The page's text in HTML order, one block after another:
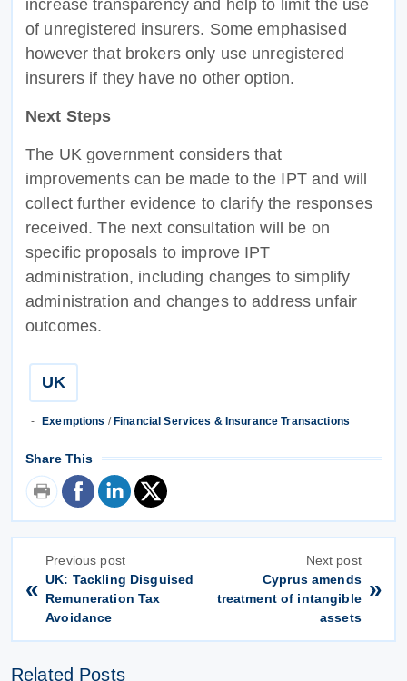
increase transparency and help to limit the use
of unregistered insurers. Some emphasised
however that brokers only use unregistered
insurers if they have no other option.
Next Steps
The UK government considers that
improvements can be made to the IPT and will
collect further evidence to clarify the responses
received. The next consultation will be on
specific proposals to improve IPT
administration, including changes to simplify
administration and changes to address unfair
outcomes.
UK
Exemptions /Financial Services & Insurance Transactions
Share This
«
Previous post
UK: Tackling Disguised
Remuneration Tax
Avoidance
Next post
Cyprus amends
treatment of intangible
assets
»
Related Posts